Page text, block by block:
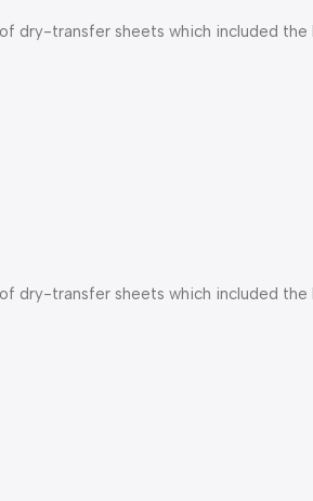
dry-transfer sheets which included the
dry-transfer sheets which included the